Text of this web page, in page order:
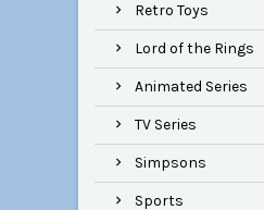
Retro Toys
Lord of the Rings
Animated Series
TV Series
Simpsons
Sports